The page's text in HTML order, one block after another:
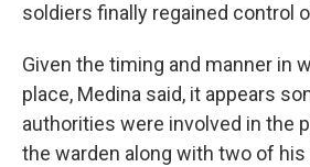
soldiers finally regained control
Given the timing and manner in
place, Medina said, it appears
authorities were involved in the
the warden along with two of